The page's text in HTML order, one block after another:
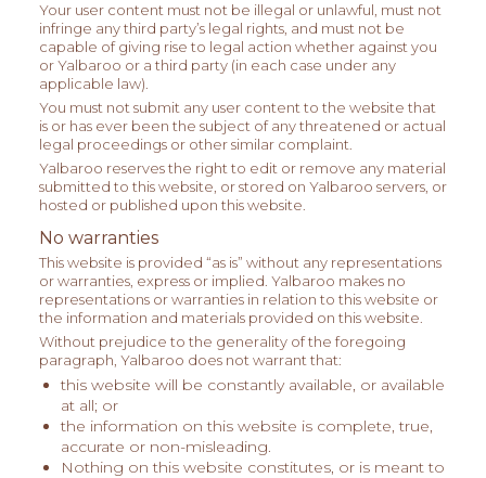
Your user content must not be illegal or unlawful, must not
infringe any third party’s legal rights, and must not be
capable of giving rise to legal action whether against you
or Yalbaroo or a third party (in each case under any
applicable law).
You must not submit any user content to the website that
is or has ever been the subject of any threatened or actual
legal proceedings or other similar complaint.
Yalbaroo reserves the right to edit or remove any material
submitted to this website, or stored on Yalbaroo servers, or
hosted or published upon this website.
No warranties
This website is provided “as is” without any representations
or warranties, express or implied. Yalbaroo makes no
representations or warranties in relation to this website or
the information and materials provided on this website.
Without prejudice to the generality of the foregoing
paragraph, Yalbaroo does not warrant that:
this website will be constantly available, or available
at all; or
the information on this website is complete, true,
accurate or non-misleading.
Nothing on this website constitutes, or is meant to